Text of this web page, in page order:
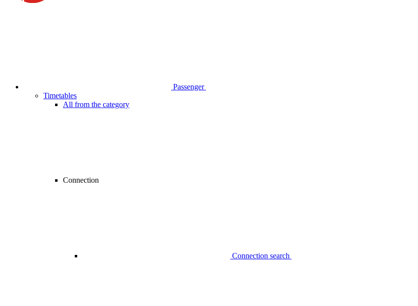
Passenger
Timetables
All from the category
Connection
Connection search